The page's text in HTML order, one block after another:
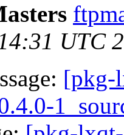
UTC
[pkg-